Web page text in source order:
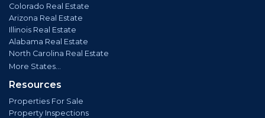
Colorado Real Estate
Arizona Real Estate
Illinois Real Estate
Alabama Real Estate
North Carolina Real Estate
More States...
Resources
Properties For Sale
Property Inspections